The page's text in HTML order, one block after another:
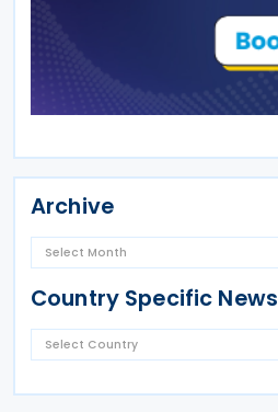
Archive
Country Specific News